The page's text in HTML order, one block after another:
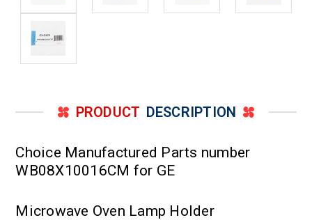
PRODUCT DESCRIPTION
Choice Manufactured Parts number
WB08X10016CM for GE
Microwave Oven Lamp Holder